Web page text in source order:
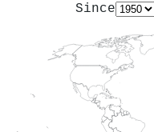
Since